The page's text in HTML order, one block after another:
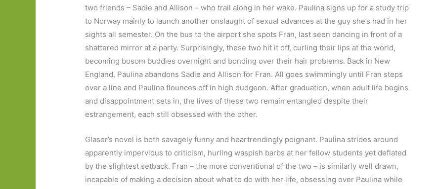
two friends – Sadie and Allison – who trail along in her wake. Paulina signs up for a study trip
to Norway mainly to launch another onslaught of sexual advances at the guy she’s had in her
sights all semester. On the bus to the airport she spots Fran, last seen dancing in front of a
shattered mirror at a party. Surprisingly, these two hit it off, curling their lips at the world,
becoming bosom buddies overnight and bonding over their hair problems. Back in New
England, Paulina abandons Sadie and Allison for Fran. All goes swimmingly until Fran steps
over a line and Paulina flounces off in high dudgeon. After graduation, when adult life begins
and disappointment sets in, the lives of these two remain entangled despite their
estrangement, each still obsessed with the other.
Glaser’s novel is both savagely funny and heartrendingly poignant. Paulina strides around
apparently impervious to criticism, hurling waspish barbs at her fellow students yet deflated
by the slightest setback. Fran – the more conventional of the two – is similarly well drawn,
incapable of making a decision about what to do with her life, obsessing over Paulina while